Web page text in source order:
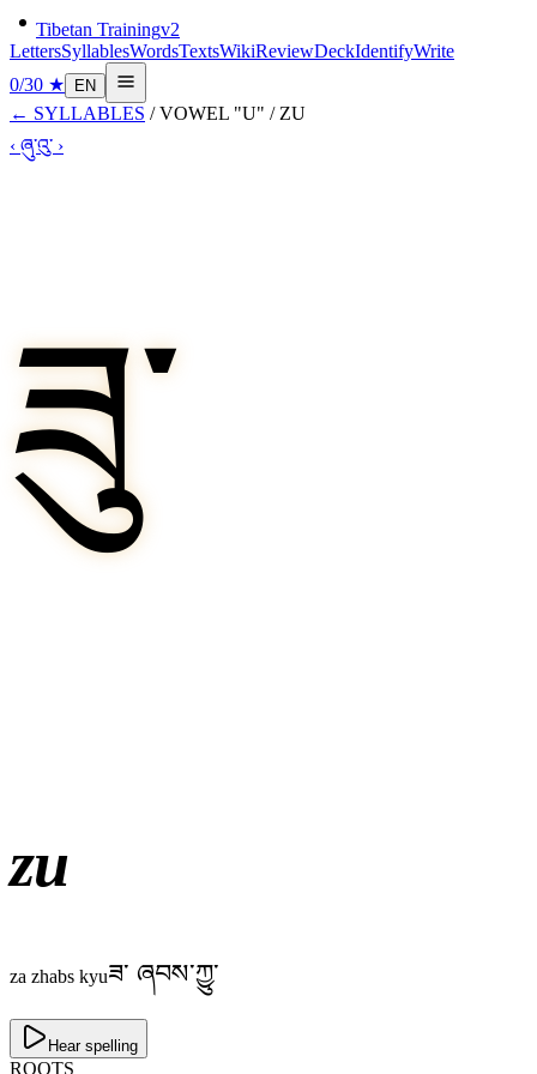
Tibetan Trainingv2
LettersSyllablesWordsTextsWikiReviewDeckIdentifyWrite
0/30 ★ EN
← SYLLABLES / VOWEL "U" / ZU
‹ ཞུ་འུ་ ›
ཟུ་
zu
za zhabs kyuཟ༌ ཞབས་ཀྱུ་
Hear spelling
ROOTS